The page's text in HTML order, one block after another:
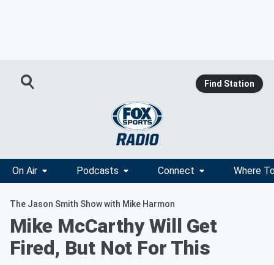
Find Station
On Air Podcasts Connect Where
The Jason Smith Show with Mike Harmon
Mike McCarthy Will Get
Fired, But Not For This